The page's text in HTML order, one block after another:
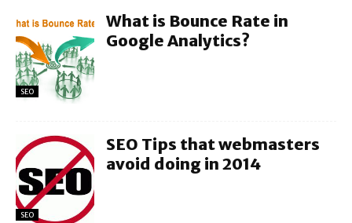
SEO
What is Bounce Rate in
Google Analytics?
SEO
SEO Tips that webmasters
avoid doing in 2014